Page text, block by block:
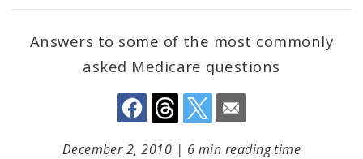
Answers to some of the most commonly
asked Medicare questions
December 2, 2010 | 6 min reading time